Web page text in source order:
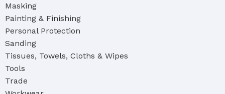
Masking
Painting & Finishing
Personal Protection
Sanding
Tissues, Towels, Cloths & Wipes
Tools
Trade